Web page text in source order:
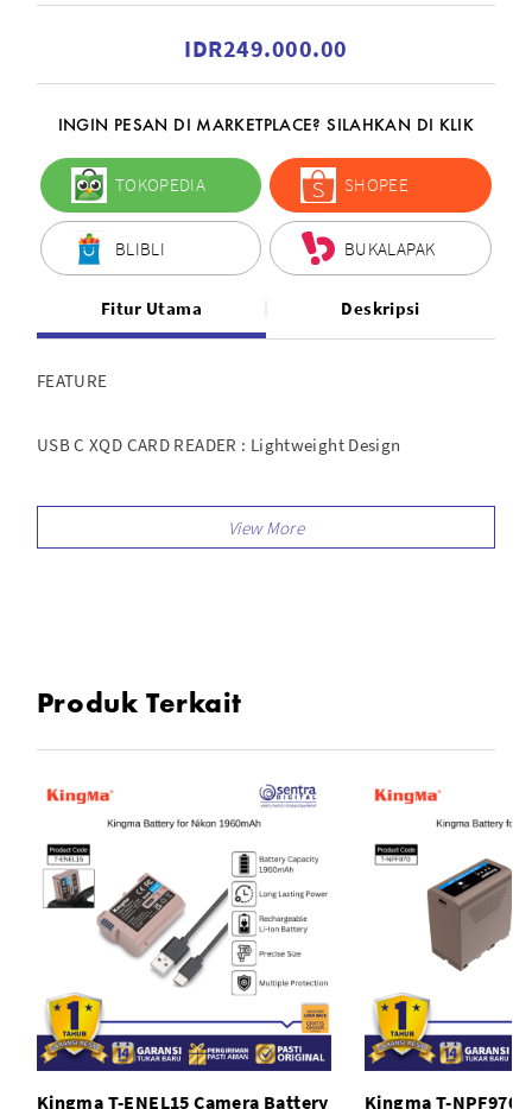
IDR249.000.00
INGIN PESAN DI MARKETPLACE? SILAHKAN DI KLIK
TOKOPEDIA SHOPEE
BLIBLI BUKALAPAK
Fitur Utama Deskripsi
FEATURE
USB C XQD CARD READER : Lightweight Design
High Speed Transmission : Read And Write your XQD Card,
Transfer Speed 300Mb/s - 5Gb/s
Compact And Portable
Wide Complatibility
Durable Design
KingMa Portable and High-speed USB C XQD Card Reader
SPECIFICATIONS
Produk Terkait
Kingma T-ENEL15 Camera Battery Kingma T-NPF970